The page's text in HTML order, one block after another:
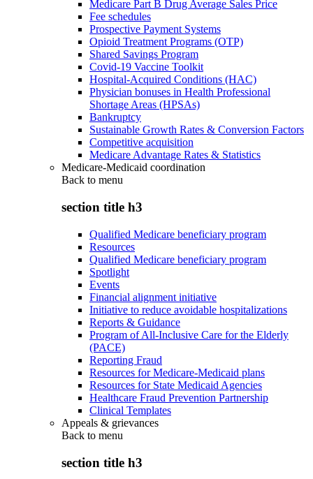
Medicare Part B Drug Average Sales Price
Fee schedules
Prospective Payment Systems
Opioid Treatment Programs (OTP)
Shared Savings Program
Covid-19 Vaccine Toolkit
Hospital-Acquired Conditions (HAC)
Physician bonuses in Health Professional
Shortage Areas (HPSAs)
Bankruptcy
Sustainable Growth Rates & Conversion Factors
Competitive acquisition
Medicare Advantage Rates & Statistics
Medicare-Medicaid coordination
Back to menu
section title h3
Qualified Medicare beneficiary program
Resources
Qualified Medicare beneficiary program
Spotlight
Events
Financial alignment initiative
Initiative to reduce avoidable hospitalizations
Reports & Guidance
Program of All-Inclusive Care for the Elderly
(PACE)
Reporting Fraud
Resources for Medicare-Medicaid plans
Resources for State Medicaid Agencies
Healthcare Fraud Prevention Partnership
Clinical Templates
Appeals & grievances
Back to menu
section title h3